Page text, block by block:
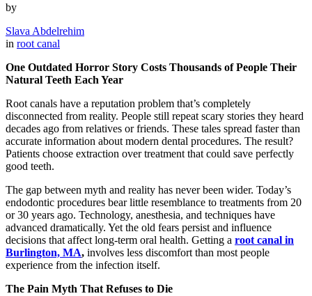
by
Slava Abdelrehim
in root canal
One Outdated Horror Story Costs Thousands of People Their
Natural Teeth Each Year
Root canals have a reputation problem that’s completely
disconnected from reality. People still repeat scary stories they heard
decades ago from relatives or friends. These tales spread faster than
accurate information about modern dental procedures. The result?
Patients choose extraction over treatment that could save perfectly
good teeth.
The gap between myth and reality has never been wider. Today’s
endodontic procedures bear little resemblance to treatments from 20
or 30 years ago. Technology, anesthesia, and techniques have
advanced dramatically. Yet the old fears persist and influence
decisions that affect long-term oral health. Getting a root canal in
Burlington, MA, involves less discomfort than most people
experience from the infection itself.
The Pain Myth That Refuses to Die